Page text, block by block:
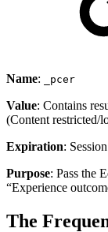
Name: _pcer
Value: Contains
(Content restricted/
Expiration:
Purpose: Pass the
“Experience
The